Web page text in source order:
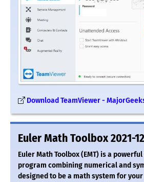
Download TeamViewer -
Euler Math Toolbox 2021-
Euler Math Toolbox (EMT) is a
program combining numerical and
designed to be a math system for